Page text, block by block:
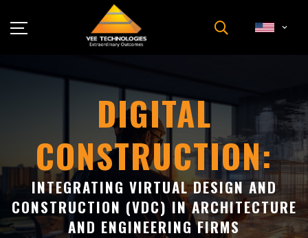
Industries
Careers
Newsroom
Contact Us
DIGITAL
CONSTRUCTION:
INTEGRATING VIRTUAL DESIGN AND
CONSTRUCTION (VDC) IN ARCHITECTURE
AND ENGINEERING FIRMS